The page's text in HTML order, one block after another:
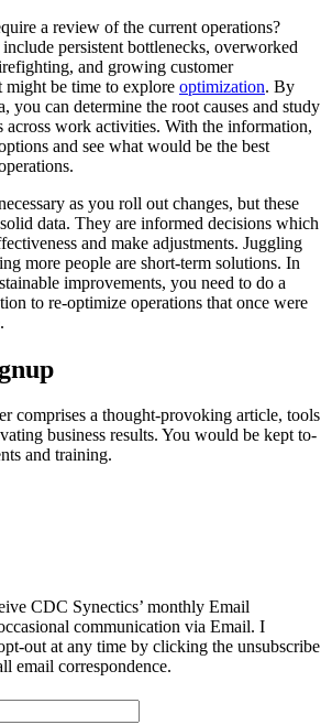
a review of the current operations?
persistent bottlenecks, overworked
and growing customer
might be time to explore optimization. By
you can determine the root causes and study
across work activities. With the information,
and see what would be the best
as you roll out changes, but these
data. They are informed decisions which
and make adjustments. Juggling
more people are short-term solutions. In
improvements, you need to do a
to re-optimize operations that once were
comprises a thought-provoking article, tools
business results. You would be kept to-
and training.
CDC Synectics’ monthly Email
communication via Email. I
out at any time by clicking the unsubscribe
email correspondence.